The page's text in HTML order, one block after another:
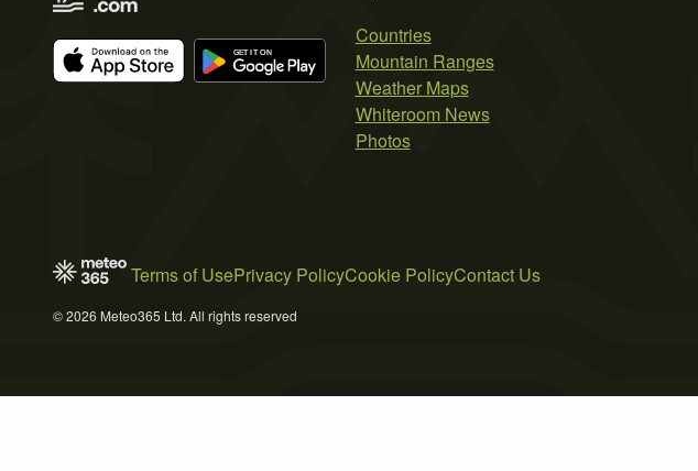
Countries
Mountain Ranges
Weather Maps
Whiteroom News
Photos
Terms of UsePrivacy PolicyCookie PolicyContact Us
© 2026 Meteo365 Ltd. All rights reserved